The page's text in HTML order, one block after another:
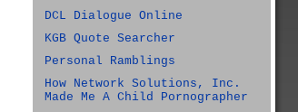
DCL Dialogue Online
KGB Quote Searcher
Personal Ramblings
How Network Solutions, Inc.
Made Me A Child Pornographer